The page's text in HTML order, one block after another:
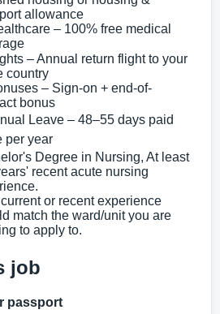
allowance
– 100% free medical
– Annual return flight to your
country
– Sign-on + end-of-
bonus
Leave – 48–55 days paid
per year
Degree in Nursing, At least
recent acute nursing
or recent experience
match the ward/unit you are
to apply to.
job
passport